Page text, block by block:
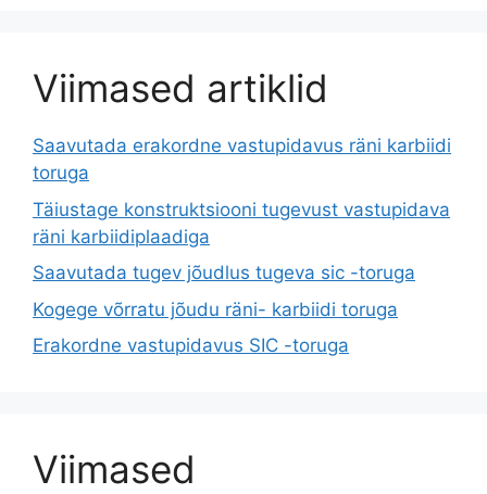
Viimased artiklid
Saavutada erakordne vastupidavus räni karbiidi
toruga
Täiustage konstruktsiooni tugevust vastupidava
räni karbiidiplaadiga
Saavutada tugev jõudlus tugeva sic -toruga
Kogege võrratu jõudu räni- karbiidi toruga
Erakordne vastupidavus SIC -toruga
Viimased